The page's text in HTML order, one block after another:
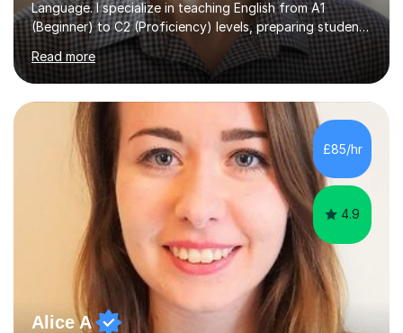
Language. I specialize in teaching English from A1
(Beginner) to C2 (Proficiency) levels, preparing students
for Cambridge First, Cambridge Advanced, GESE, and
IELTS examinations.In my sessions, I prioritize creating a
dynamic and engaging learning environment tailored to
individual needs. By connecting English language
concepts with real-world contexts, I help students
improve their reading, writing, and speaking skills while
fostering a love for the subject.In addition to my EFL
experience,...
Read more
£85/hr
4.9
Alice A